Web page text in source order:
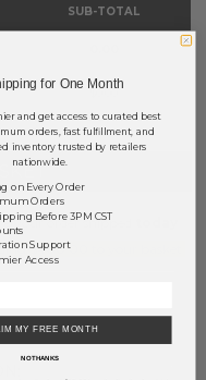
SUB-TOTAL
your order shipped
$400.00 to your basket.
for One Month
and get access to curated best
orders, fast fulfillment, and
inventory trusted by retailers
nationwide.
on Every Order
Orders
Before 3PM CST
Support
Access
MY FREE MONTH
NO THANKS